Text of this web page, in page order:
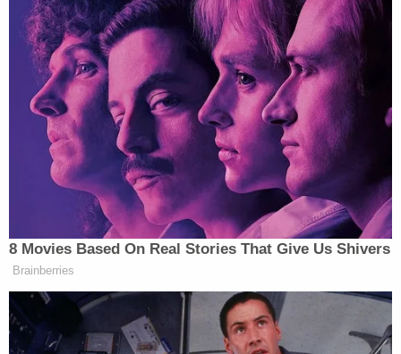
Julie Edelstein, the Deputy Chief of the
Counterintelligence and Export Control Section at
the DOJ, noted that the government finished its
initial review of the material on Oct. 12. The
remaining processes before the material gets to
Dearie will require three weeks (for Trump's review)
and then 10 more days, which places the parties at
the aforementioned Nov. 12 date whereby Dearie
will receive the materials upon which he must rule.
A comprehensive, annotated spreadsheet will be
submitted to Dearie as part of that process.
Dearie questioned why an estimated 200,000